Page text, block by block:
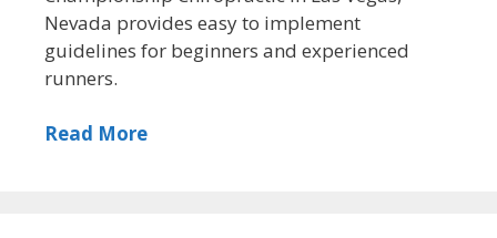
Nevada provides easy to implement
guidelines for beginners and experienced
runners.
Read More